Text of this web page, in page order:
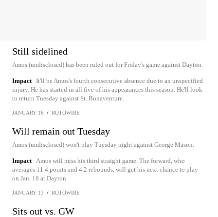
Still sidelined
Amos (undisclosed) has been ruled out for Friday's game against Dayton.
Impact It'll be Amos's fourth consecutive absence due to an unspecified
injury. He has started in all five of his appearances this season. He'll look
to return Tuesday against St. Bonaventure.
JANUARY 16 • ROTOWIRE
Will remain out Tuesday
Amos (undisclosed) won't play Tuesday night against George Mason.
Impact Amos will miss his third straight game. The forward, who
averages 11.4 points and 4.2 rebounds, will get his next chance to play
on Jan. 16 at Dayton.
JANUARY 13 • ROTOWIRE
Sits out vs. GW